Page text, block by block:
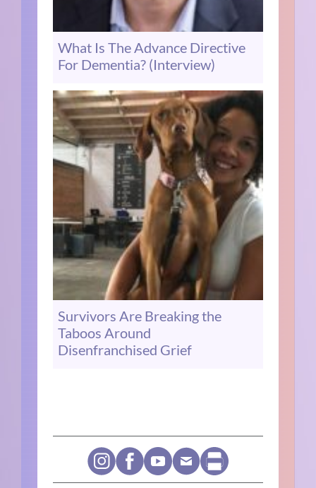
What Is The Advance Directive
For Dementia? (Interview)
Survivors Are Breaking the
Taboos Around
Disenfranchised Grief